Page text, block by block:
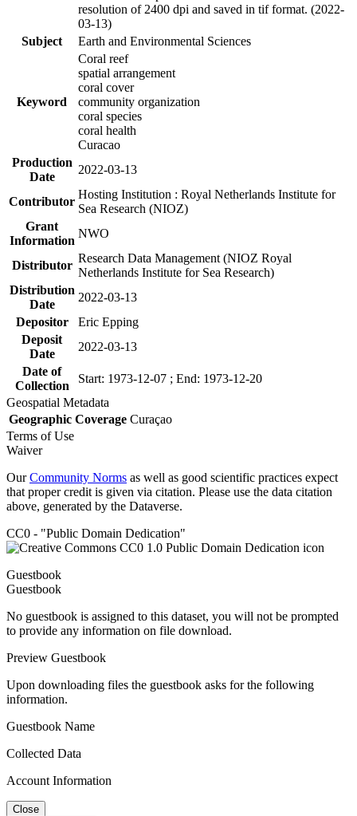
resolution of 2400 dpi and saved in tif format. (2022-
03-13)
Subject
Earth and Environmental Sciences
Keyword
Coral reef
spatial arrangement
coral cover
community organization
coral species
coral health
Curacao
Production
Date
2022-03-13
Contributor
Hosting Institution : Royal Netherlands Institute for
Sea Research (NIOZ)
Grant
Information
NWO
Distributor
Research Data Management (NIOZ Royal
Netherlands Institute for Sea Research)
Distribution
Date
2022-03-13
Depositor
Eric Epping
Deposit
Date
2022-03-13
Date of
Collection
Start: 1973-12-07 ; End: 1973-12-20
Geospatial Metadata
Geographic Coverage Curaçao
Terms of Use
Waiver
OurCommunity Norms as well as good scientific practices expect
that proper credit is given via citation. Please use the data citation
above, generated by the Dataverse.
CC0 - "Public Domain Dedication"
Guestbook
Guestbook
No guestbook is assigned to this dataset, you will not be prompted
to provide any information on file download.
Preview Guestbook
Upon downloading files the guestbook asks for the following
information.
Guestbook Name
Collected Data
Account Information
Close